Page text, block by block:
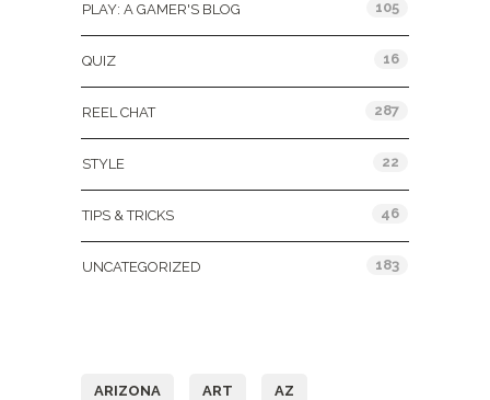
PLAY: A GAMER'S BLOG 105
QUIZ 16
REEL CHAT 287
STYLE 22
TIPS & TRICKS 46
UNCATEGORIZED 183
ARIZONA ART AZ